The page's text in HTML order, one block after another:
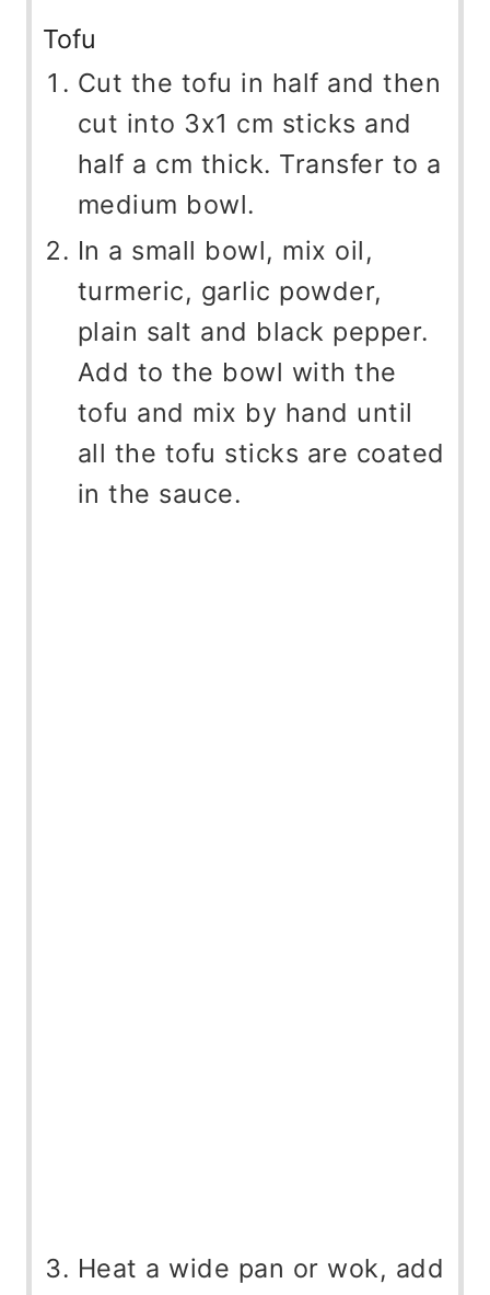
Tofu
Cut the tofu in half and then
cut into 3x1 cm sticks and
half a cm thick. Transfer to a
medium bowl.
In a small bowl, mix oil,
turmeric, garlic powder,
plain salt and black pepper.
Add to the bowl with the
tofu and mix by hand until
all the tofu sticks are coated
in the sauce.
Heat a wide pan or wok, add